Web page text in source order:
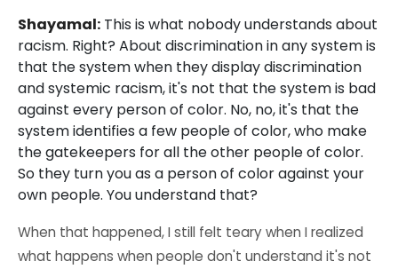
Shayamal: This is what nobody understands about
racism. Right? About discrimination in any system is
that the system when they display discrimination
and systemic racism, it's not that the system is bad
against every person of color. No, no, it's that the
system identifies a few people of color, who make
the gatekeepers for all the other people of color.
So they turn you as a person of color against your
own people. You understand that?
When that happened, I still felt teary when I realized
what happens when people don't understand it's not